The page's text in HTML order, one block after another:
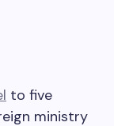
to five
ministry